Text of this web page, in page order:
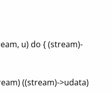
u) do { (stream)-
((stream)->udata)